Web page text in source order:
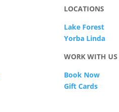
LOCATIONS
Lake Forest
Yorba Linda
WORK WITH US
Book Now
Gift Cards